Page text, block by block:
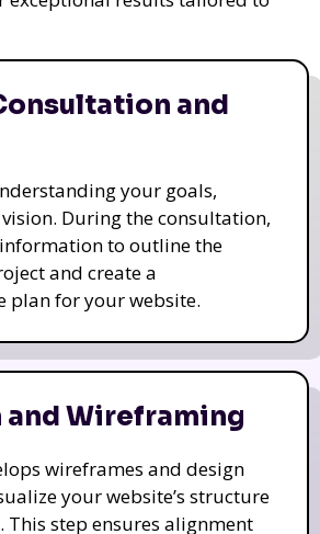
and
your goals,
During the consultation,
to outline the
and create a
plan for your website.
and Wireframing
wireframes and design
your website’s structure
This step ensures alignment